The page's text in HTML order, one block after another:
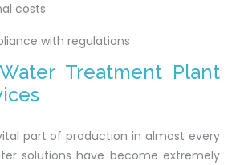
costs
with regulations
Treatment Plant
part of production in almost every
solutions have become extremely